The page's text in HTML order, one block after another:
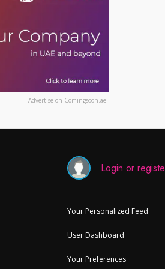
Advertise on Comingsoon.ae
Login or
Your Personalized Feed
User Dashboard
Your Preferences